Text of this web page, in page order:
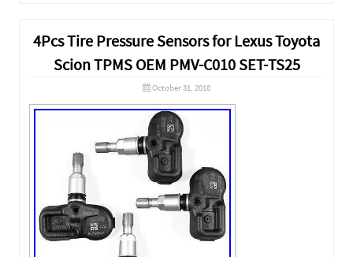
4Pcs Tire Pressure Sensors for Lexus Toyota
Scion TPMS OEM PMV-C010 SET-TS25
October 31, 2018